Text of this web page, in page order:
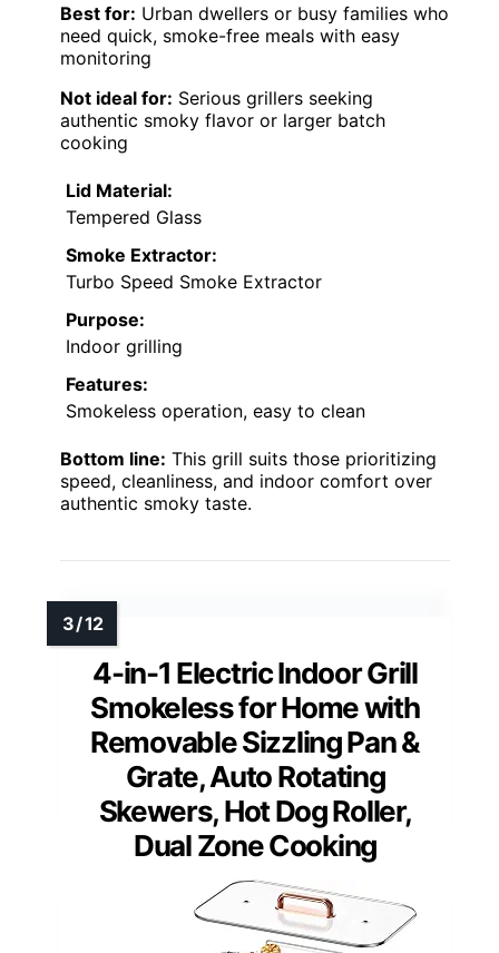
Best for: Urban dwellers or busy families who
need quick, smoke-free meals with easy
monitoring
Not ideal for: Serious grillers seeking
authentic smoky flavor or larger batch
cooking
Lid Material:
Tempered Glass
Smoke Extractor:
Turbo Speed Smoke Extractor
Purpose:
Indoor grilling
Features:
Smokeless operation, easy to clean
Bottom line: This grill suits those prioritizing
speed, cleanliness, and indoor comfort over
authentic smoky taste.
4-in-1 Electric Indoor Grill
Smokeless for Home with
Removable Sizzling Pan &
Grate, Auto Rotating
Skewers, Hot Dog Roller,
Dual Zone Cooking